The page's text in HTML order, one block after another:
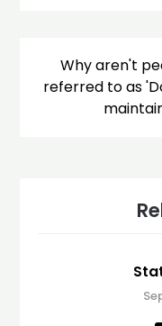
Why aren't
referred to as